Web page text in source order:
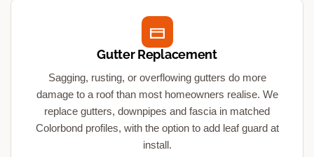
Gutter Replacement
Sagging, rusting, or overflowing gutters do more
damage to a roof than most homeowners realise. We
replace gutters, downpipes and fascia in matched
Colorbond profiles, with the option to add leaf guard at
install.